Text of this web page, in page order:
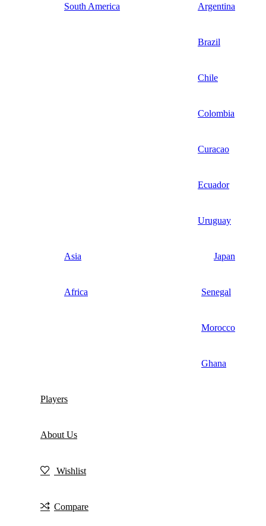
South America Argentina
Brazil
Chile
Colombia
Curacao
Ecuador
Uruguay
Asia Japan
Africa Senegal
Morocco
Ghana
Players
About Us
Wishlist
Compare